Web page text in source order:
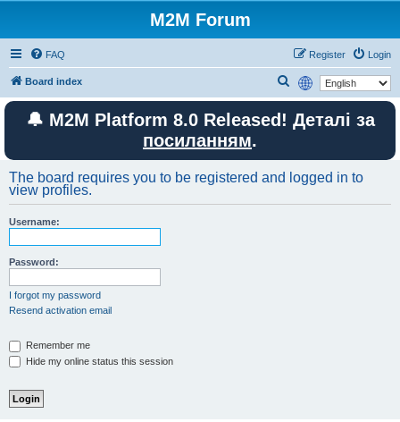
M2M Forum
FAQ Login
Register
Board index
e
a
🔔 M2M Platform 8.0 Released! Деталі за
посиланням.
The board requires you to be registered and logged in to
view profiles.
Username:
Password:
I forgot my password
Resend activation email
Remember me
Hide my online status this session